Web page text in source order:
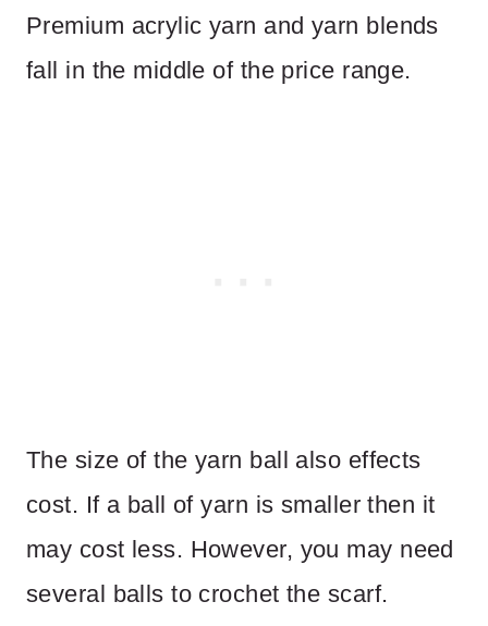
Premium acrylic yarn and yarn blends
fall in the middle of the price range.
The size of the yarn ball also effects
cost. If a ball of yarn is smaller then it
may cost less. However, you may need
several balls to crochet the scarf.